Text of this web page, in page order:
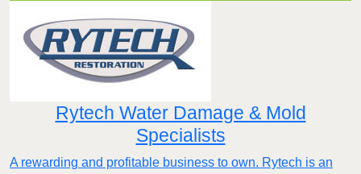
Rytech Water Damage & Mold
Specialists
A rewarding and profitable business to own. Rytech is an